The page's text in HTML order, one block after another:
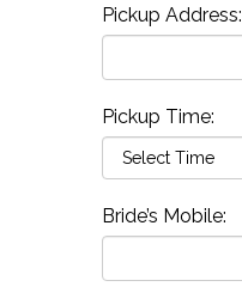
Pickup Address:
Pickup Time:
Bride’s Mobile: